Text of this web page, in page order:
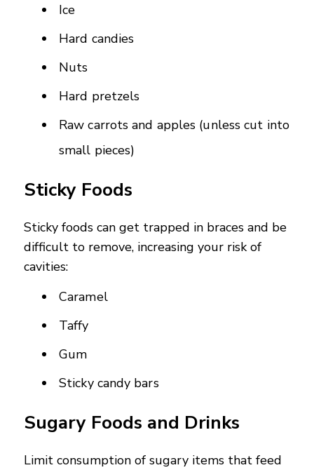
Ice
Hard candies
Nuts
Hard pretzels
Raw carrots and apples (unless cut into
small pieces)
Sticky Foods
Sticky foods can get trapped in braces and be
difficult to remove, increasing your risk of
cavities:
Caramel
Taffy
Gum
Sticky candy bars
Sugary Foods and Drinks
Limit consumption of sugary items that feed